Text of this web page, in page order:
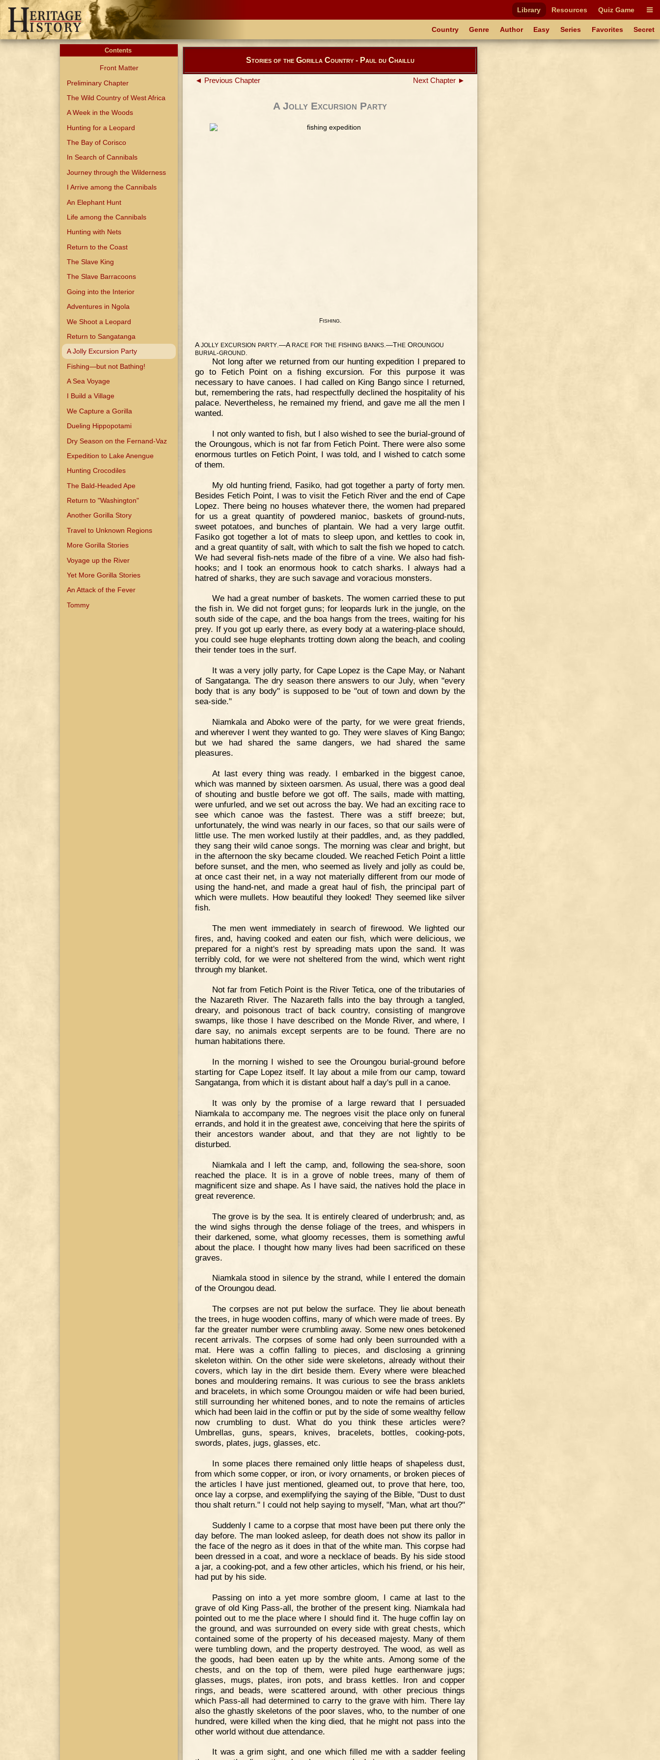
Library Resources Quiz Game
Country Genre Author Easy Series Favorites Secret
Contents
Front Matter
Preliminary Chapter
The Wild Country of West Africa
A Week in the Woods
Hunting for a Leopard
The Bay of Corisco
In Search of Cannibals
Journey through the Wilderness
I Arrive among the Cannibals
An Elephant Hunt
Life among the Cannibals
Hunting with Nets
Return to the Coast
The Slave King
The Slave Barracoons
Going into the Interior
Adventures in Ngola
We Shoot a Leopard
Return to Sangatanga
A Jolly Excursion Party
Fishing—but not Bathing!
A Sea Voyage
I Build a Village
We Capture a Gorilla
Dueling Hippopotami
Dry Season on the Fernand-Vaz
Expedition to Lake Anengue
Hunting Crocodiles
The Bald-Headed Ape
Return to "Washington"
Another Gorilla Story
Travel to Unknown Regions
More Gorilla Stories
Voyage up the River
Yet More Gorilla Stories
An Attack of the Fever
Tommy
Stories of the Gorilla Country - Paul du Chaillu
◄ Previous Chapter Next Chapter ►
A Jolly Excursion Party
FISHING.
A JOLLY EXCURSION PARTY .—A RACE FOR THE FISHING BANKS .—THE OROUNGOU
BURIAL-GROUND
Not long after we returned from our hunting expedition I prepared to
go to Fetich Point on a fishing excursion. For this purpose it was
necessary to have canoes. I had called on King Bango since I returned,
but, remembering the rats, had respectfully declined the hospitality of his
palace. Nevertheless, he remained my friend, and gave me all the men I
wanted.
I not only wanted to fish, but I also wished to see the burial-ground of
the Oroungous, which is not far from Fetich Point. There were also some
enormous turtles on Fetich Point, I was told, and I wished to catch some
of them.
My old hunting friend, Fasiko, had got together a party of forty men.
Besides Fetich Point, I was to visit the Fetich River and the end of Cape
Lopez. There being no houses whatever there, the women had prepared
for us a great quantity of powdered manioc, baskets of ground-nuts,
sweet potatoes, and bunches of plantain. We had a very large outfit.
Fasiko got together a lot of mats to sleep upon, and kettles to cook in,
and a great quantity of salt, with which to salt the fish we hoped to catch.
We had several fish-nets made of the fibre of a vine. We also had fish-
hooks; and I took an enormous hook to catch sharks. I always had a
hatred of sharks, they are such savage and voracious monsters.
We had a great number of baskets. The women carried these to put
the fish in. We did not forget guns; for leopards lurk in the jungle, on the
south side of the cape, and the boa hangs from the trees, waiting for his
prey. If you got up early there, as every body at a watering-place should,
you could see huge elephants trotting down along the beach, and cooling
their tender toes in the surf.
It was a very jolly party, for Cape Lopez is the Cape May, or Nahant
of Sangatanga. The dry season there answers to our July, when "every
body that is any body" is supposed to be "out of town and down by the
sea-side."
Niamkala and Aboko were of the party, for we were great friends,
and wherever I went they wanted to go. They were slaves of King Bango;
but we had shared the same dangers, we had shared the same
pleasures.
At last every thing was ready. I embarked in the biggest canoe,
which was manned by sixteen oarsmen. As usual, there was a good deal
of shouting and bustle before we got off. The sails, made with matting,
were unfurled, and we set out across the bay. We had an exciting race to
see which canoe was the fastest. There was a stiff breeze; but,
unfortunately, the wind was nearly in our faces, so that our sails were of
little use. The men worked lustily at their paddles, and, as they paddled,
they sang their wild canoe songs. The morning was clear and bright, but
in the afternoon the sky became clouded. We reached Fetich Point a little
before sunset, and the men, who seemed as lively and jolly as could be,
at once cast their net, in a way not materially different from our mode of
using the hand-net, and made a great haul of fish, the principal part of
which were mullets. How beautiful they looked! They seemed like silver
fish.
The men went immediately in search of firewood. We lighted our
fires, and, having cooked and eaten our fish, which were delicious, we
prepared for a night's rest by spreading mats upon the sand. It was
terribly cold, for we were not sheltered from the wind, which went right
through my blanket.
Not far from Fetich Point is the River Tetica, one of the tributaries of
the Nazareth River. The Nazareth falls into the bay through a tangled,
dreary, and poisonous tract of back country, consisting of mangrove
swamps, like those I have described on the Monde River, and where, I
dare say, no animals except serpents are to be found. There are no
human habitations there.
In the morning I wished to see the Oroungou burial-ground before
starting for Cape Lopez itself. It lay about a mile from our camp, toward
Sangatanga, from which it is distant about half a day's pull in a canoe.
It was only by the promise of a large reward that I persuaded
Niamkala to accompany me. The negroes visit the place only on funeral
errands, and hold it in the greatest awe, conceiving that here the spirits of
their ancestors wander about, and that they are not lightly to be
disturbed.
Niamkala and I left the camp, and, following the sea-shore, soon
reached the place. It is in a grove of noble trees, many of them of
magnificent size and shape. As I have said, the natives hold the place in
great reverence.
The grove is by the sea. It is entirely cleared of underbrush; and, as
the wind sighs through the dense foliage of the trees, and whispers in
their darkened, some, what gloomy recesses, them is something awful
about the place. I thought how many lives had been sacrificed on these
graves.
Niamkala stood in silence by the strand, while I entered the domain
of the Oroungou dead.
The corpses are not put below the surface. They lie about beneath
the trees, in huge wooden coffins, many of which were made of trees. By
far the greater number were crumbling away. Some new ones betokened
recent arrivals. The corpses of some had only been surrounded with a
mat. Here was a coffin falling to pieces, and disclosing a grinning
skeleton within. On the other side were skeletons, already without their
covers, which lay in the dirt beside them. Every where were bleached
bones and mouldering remains. It was curious to see the brass anklets
and bracelets, in which some Oroungou maiden or wife had been buried,
still surrounding her whitened bones, and to note the remains of articles
which had been laid in the coffin or put by the side of some wealthy fellow
now crumbling to dust. What do you think these articles were?
Umbrellas, guns, spears, knives, bracelets, bottles, cooking-pots,
swords, plates, jugs, glasses, etc.
In some places there remained only little heaps of shapeless dust,
from which some copper, or iron, or ivory ornaments, or broken pieces of
the articles I have just mentioned, gleamed out, to prove that here, too,
once lay a corpse, and exemplifying the saying of the Bible, "Dust to dust
thou shalt return." I could not help saying to myself, "Man, what art thou?"
Suddenly I came to a corpse that most have been put there only the
day before. The man looked asleep, for death does not show its pallor in
the face of the negro as it does in that of the white man. This corpse had
been dressed in a coat, and wore a necklace of beads. By his side stood
a jar, a cooking-pot, and a few other articles, which his friend, or his heir,
had put by his side.
Passing on into a yet more sombre gloom, I came at last to the
grave of old King Pass-all, the brother of the present king. Niamkala had
pointed out to me the place where I should find it. The huge coffin lay on
the ground, and was surrounded on every side with great chests, which
contained some of the property of his deceased majesty. Many of them
were tumbling down, and the property destroyed. The wood, as well as
the goods, had been eaten up by the white ants. Among some of the
chests, and on the top of them, were piled huge earthenware jugs;
glasses, mugs, plates, iron pots, and brass kettles. Iron and copper
rings, and beads, were scattered around, with other precious things
which Pass-all had determined to carry to the grave with him. There lay
also the ghastly skeletons of the poor slaves, who, to the number of one
hundred, were killed when the king died, that he might not pass into the
other world without due attendance.
It was a grim sight, and one which filled me with a sadder feeling